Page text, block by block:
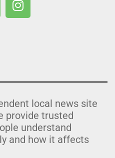
local news site
provide trusted
understand
and how it affects